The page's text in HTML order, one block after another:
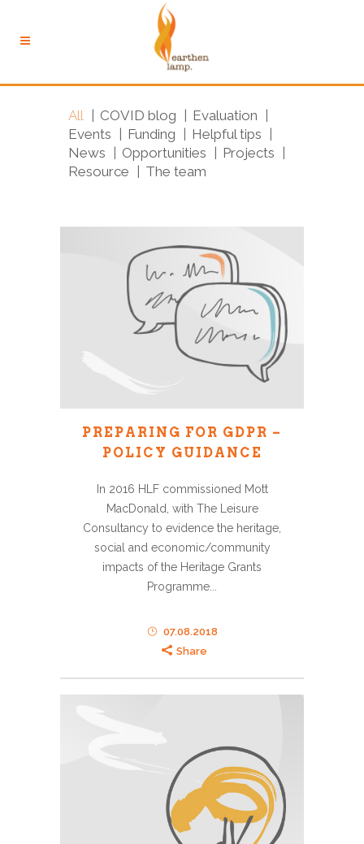
All COVID blog
Evaluation
Events
Funding
Helpful tips
News
Opportunities
Projects
Resource
The team
PREPARING FOR GDPR –
POLICY GUIDANCE
In 2016 HLF commissioned Mott
MacDonald, with The Leisure
Consultancy to evidence the heritage,
social and economic/community
impacts of the Heritage Grants
Programme...
07.08.2018
Share